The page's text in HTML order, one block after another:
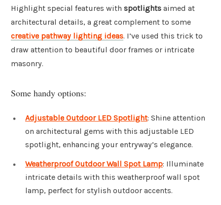
Highlight special features with spotlights aimed at
architectural details, a great complement to some
creative pathway lighting ideas. I’ve used this trick to
draw attention to beautiful door frames or intricate
masonry.
Some handy options:
Adjustable Outdoor LED Spotlight: Shine attention
on architectural gems with this adjustable LED
spotlight, enhancing your entryway’s elegance.
Weatherproof Outdoor Wall Spot Lamp: Illuminate
intricate details with this weatherproof wall spot
lamp, perfect for stylish outdoor accents.